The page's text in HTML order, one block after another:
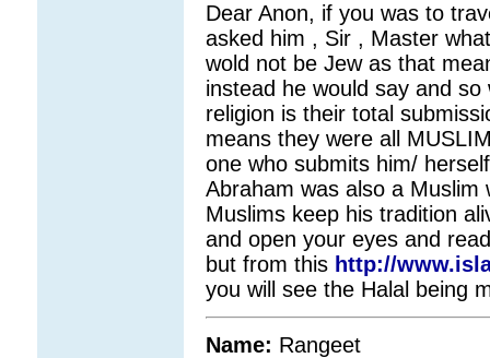
Dear Anon, if you was to
asked him , Sir , Master
wold not be Jew as that
instead he would say and
religion is their total
means they were all
one who submits him/
Abraham was also a Muslim
Muslims keep his tradition
and open your eyes and
but from this http://
you will see the Halal being
Name: Rangeet